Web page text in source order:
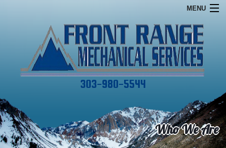
MENU
Commercial
About
Specials
303-980-5544
Who We Are